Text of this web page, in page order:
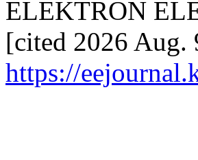
ELEKTRON
[cited 2026
https://